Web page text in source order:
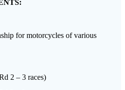
for motorcycles of various
2 – 3 races)